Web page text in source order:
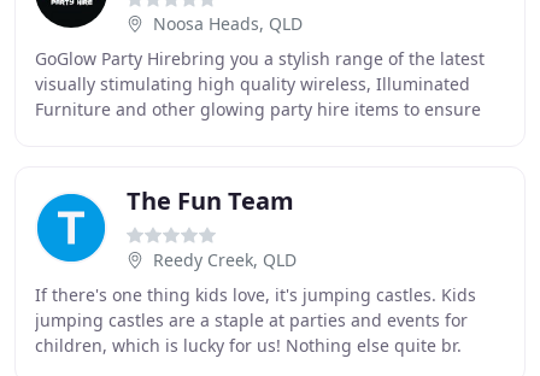
Noosa Heads, QLD
GoGlow Party Hirebring you a stylish range of the latest
visually stimulating high quality wireless, Illuminated
Furniture and other glowing party hire items to ensure
The Fun Team
Reedy Creek, QLD
If there's one thing kids love, it's jumping castles. Kids
jumping castles are a staple at parties and events for
children, which is lucky for us! Nothing else quite br.